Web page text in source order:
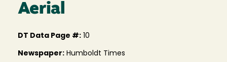
Aerial
DT Data Page #: 10
Newspaper: Humboldt Times